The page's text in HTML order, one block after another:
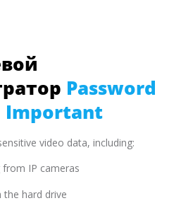
Password
Important
video data, including:
IP cameras
hard drive